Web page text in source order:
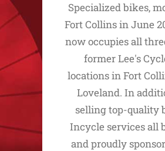
Specialized bikes,
Fort Collins in June
now occupies all
former Lee's
locations in Fort
Loveland. In
selling top-quality
Incycle services all
and proudly